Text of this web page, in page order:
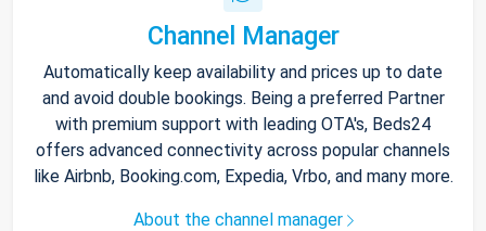
Channel Manager
Automatically keep availability and prices up to date
and avoid double bookings. Being a preferred Partner
with premium support with leading OTA's, Beds24
offers advanced connectivity across popular channels
like Airbnb, Booking.com, Expedia, Vrbo, and many more.
About the channel manager